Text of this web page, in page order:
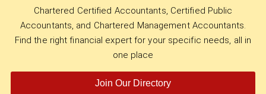
Chartered Certified Accountants, Certified Public
Accountants, and Chartered Management Accountants.
Find the right financial expert for your specific needs, all in
one place
Join Our Directory